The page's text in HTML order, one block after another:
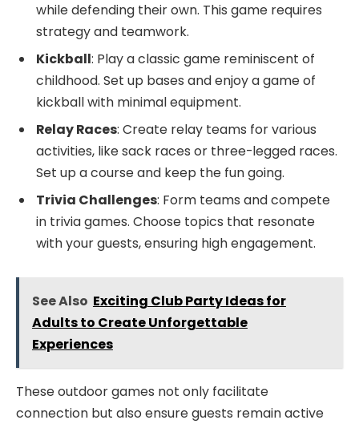
while defending their own. This game requires
strategy and teamwork.
Kickball: Play a classic game reminiscent of
childhood. Set up bases and enjoy a game of
kickball with minimal equipment.
Relay Races: Create relay teams for various
activities, like sack races or three-legged races.
Set up a course and keep the fun going.
Trivia Challenges: Form teams and compete
in trivia games. Choose topics that resonate
with your guests, ensuring high engagement.
See Also Exciting Club Party Ideas for
Adults to Create Unforgettable
Experiences
These outdoor games not only facilitate
connection but also ensure guests remain active